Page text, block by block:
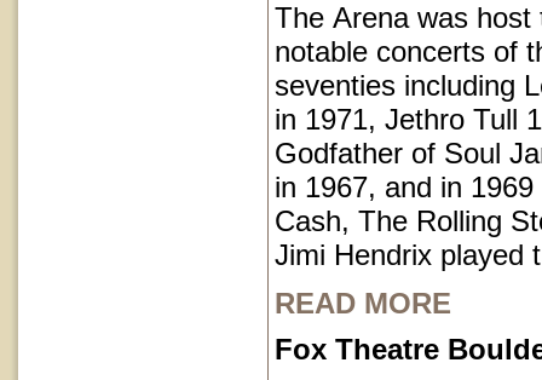
The Arena was host
notable concerts of
seventies including
in 1971, Jethro Tull
Godfather of Soul
in 1967, and in
Cash, The Rolling
Jimi Hendrix played
READ MORE
Fox Theatre